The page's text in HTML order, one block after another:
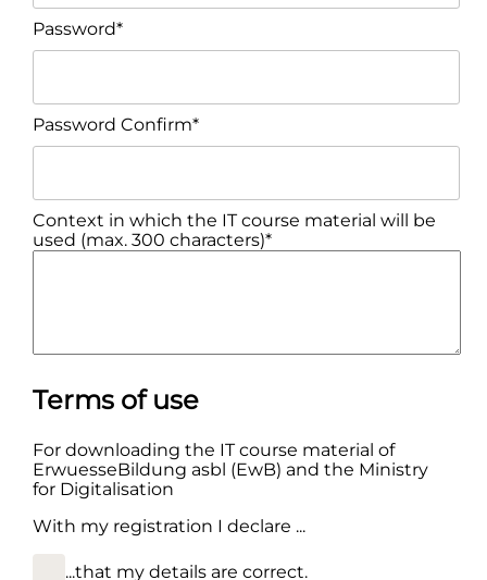
Password*
Password Confirm*
Context in which the IT course material will be
used (max. 300 characters)*
Terms of use
For downloading the IT course material of
ErwuesseBildung asbl (EwB) and the Ministry
for Digitalisation
With my registration I declare ...
...that my details are correct.